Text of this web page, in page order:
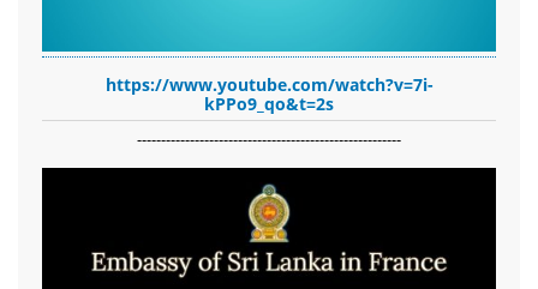
https://www.youtube.com/watch?v=7i-
kPPo9_qo&t=2s
-------------------------------------------------------